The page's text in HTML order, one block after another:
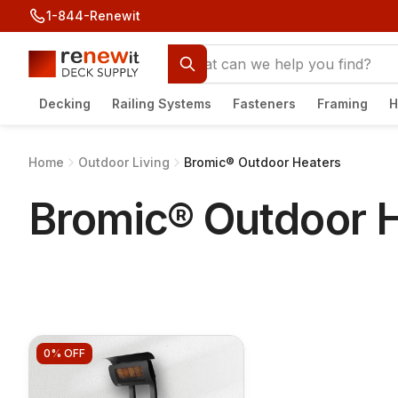
1-844-Renewit
Decking Railing Systems Fasteners Framing
Home Outdoor Living Bromic® Outdoor Heaters
Bromic® Outdoor
0% OFF